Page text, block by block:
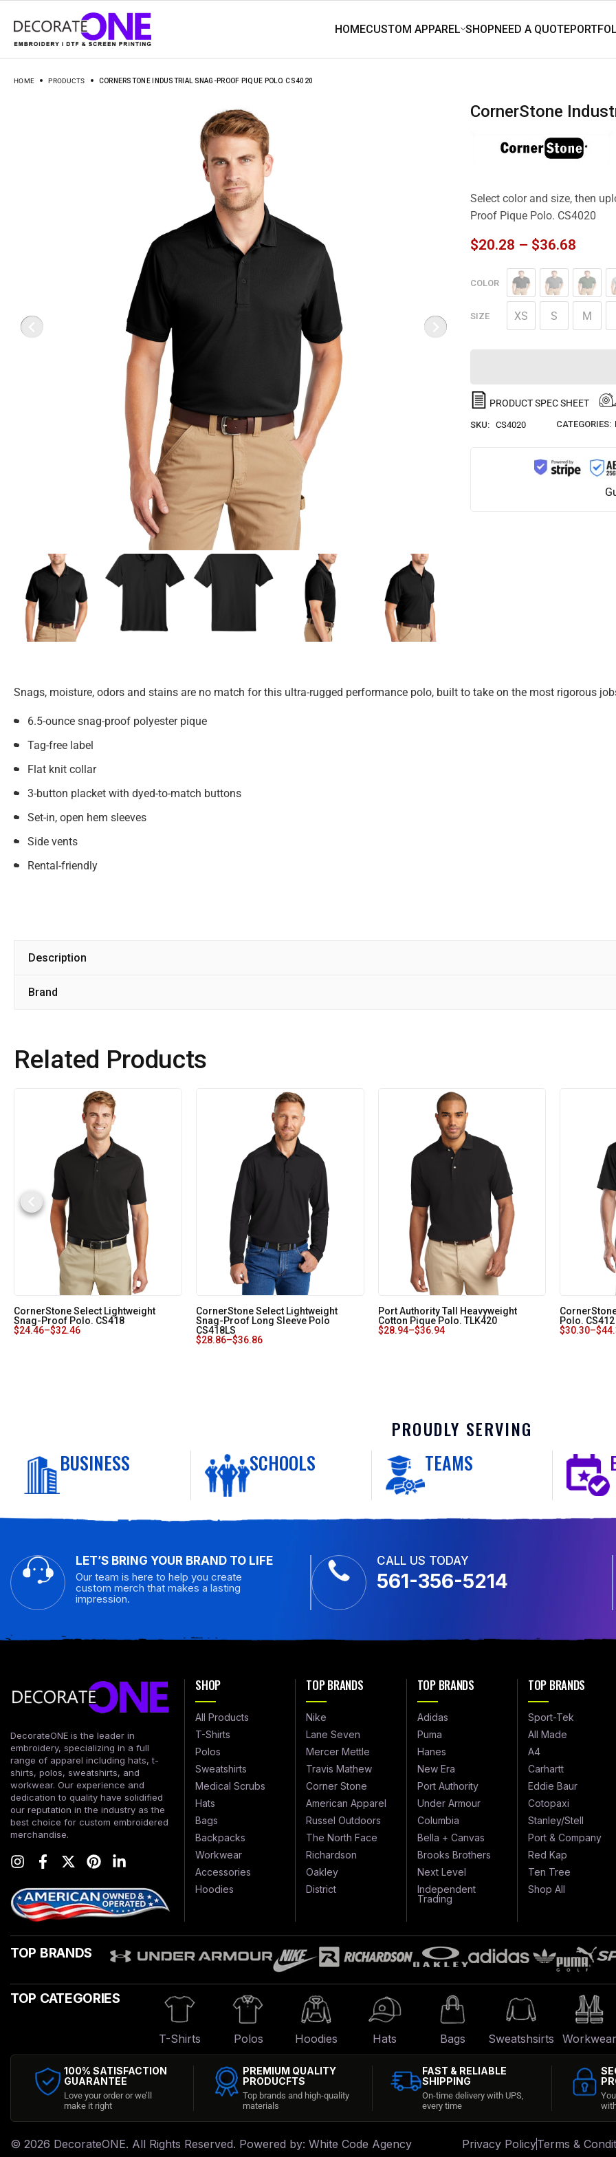
HOME PRODUCTS CORNERSTONE INDUSTRIAL SNAG-PROOF PIQUE POLO. CS4020
CornerStone
Select color and size, then
Proof Pique Polo. CS4020
$20.28 – $36.68
COLOR
SIZE XS S M
PRODUCT SPEC SHEET
SKU: CS4020 CATEGORIES:
Snags, moisture, odors and stains are no match for this ultra-rugged performance polo, built to take on the most rigorous
6.5-ounce snag-proof polyester pique
Tag-free label
Flat knit collar
3-button placket with dyed-to-match buttons
Set-in, open hem sleeves
Side vents
Rental-friendly
Description
Brand
Related Products
CornerStone Select Lightweight
Snag-Proof Polo. CS418
$24.46–$32.46
CornerStone Select Lightweight
Snag-Proof Long Sleeve Polo
CS418LS
$28.86–$36.86
Port Authority Tall Heavyweight
Cotton Pique Polo. TLK420
$28.94–$36.94
Polo. CS412
$30.30–$
PROUDLY SERVING
BUSINESS SCHOOLS TEAMS
LET’S BRING YOUR BRAND TO LIFE
Our team is here to help you create
custom merch that makes a lasting
impression.
CALL US TODAY
561-356-5214
DecorateONE is the leader in
embroidery, specializing in a full
range of apparel including hats, t-
shirts, polos, sweatshirts, and
workwear. Our experience and
dedication to quality have solidified
our reputation in the industry as the
best choice for custom embroidered
merchandise.
SHOP
All Products
T-Shirts
Polos
Sweatshirts
Medical Scrubs
Hats
Bags
Backpacks
Workwear
Accessories
Hoodies
TOP BRANDS
Nike
Lane Seven
Mercer Mettle
Travis Mathew
Corner Stone
American Apparel
Russel Outdoors
The North Face
Richardson
Oakley
District
TOP BRANDS
Adidas
Puma
Hanes
New Era
Port Authority
Under Armour
Columbia
Bella + Canvas
Brooks Brothers
Next Level
Independent
Trading
TOP BRANDS
Sport-Tek
All Made
A4
Carhartt
Eddie Baur
Cotopaxi
Stanley/Stell
Port & Company
Red Kap
Ten Tree
Shop All
TOP BRANDS
TOP CATEGORIES
T-Shirts Polos Hoodies Hats Bags Sweatshsirts Workwear
100% SATISFACTION
GUARANTEE
Love your order or we’ll
make it right
PREMIUM QUALITY
PRODUCFTS
Top brands and high-quality
materials
FAST & RELIABLE
SHIPPING
On-time delivery with UPS,
every time
© 2026 DecorateONE. All Rights Reserved. Powered by: White Code Agency Privacy PolicyTerms &